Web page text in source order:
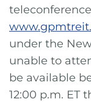
under the
unable to
be available
12:00 p.m. ET